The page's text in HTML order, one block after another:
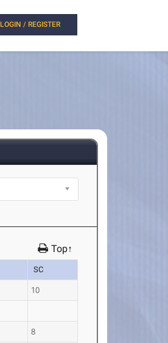
LOGIN / REGISTER
Top↑
SC
10
8